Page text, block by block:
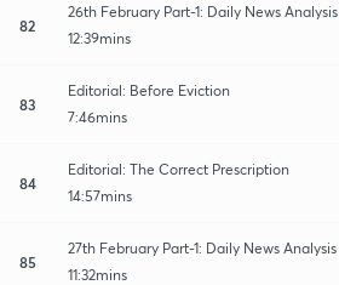
82
26th February Part-1: Daily News Analysis
12:39mins
83
Editorial: Before Eviction
7:46mins
84
Editorial: The Correct Prescription
14:57mins
85
27th February Part-1: Daily News Analysis
11:32mins